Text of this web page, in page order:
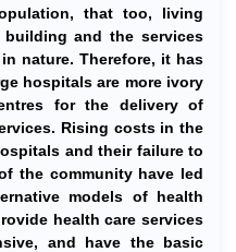
that too, living
and the services
nature. Therefore, it has
hospitals are more ivory
for the delivery of
Rising costs in the
and their failure to
the community have led
models of health
health care services
and have the basic